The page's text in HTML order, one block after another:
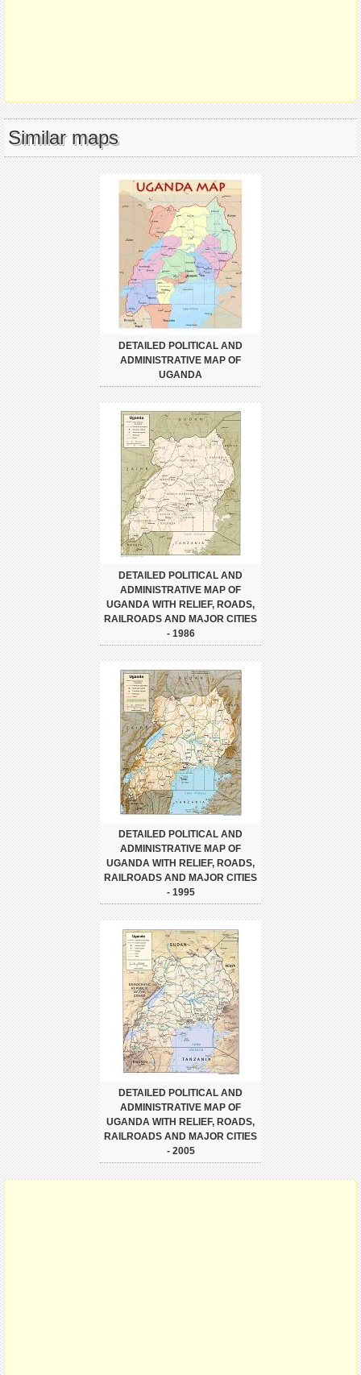
Similar maps
DETAILED POLITICAL AND
ADMINISTRATIVE MAP OF
UGANDA
DETAILED POLITICAL AND
ADMINISTRATIVE MAP OF
UGANDA WITH RELIEF, ROADS,
RAILROADS AND MAJOR CITIES
- 1986
DETAILED POLITICAL AND
ADMINISTRATIVE MAP OF
UGANDA WITH RELIEF, ROADS,
RAILROADS AND MAJOR CITIES
- 1995
DETAILED POLITICAL AND
ADMINISTRATIVE MAP OF
UGANDA WITH RELIEF, ROADS,
RAILROADS AND MAJOR CITIES
- 2005